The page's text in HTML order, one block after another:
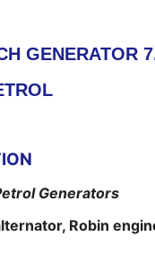
GENERATOR
Generators
Robin